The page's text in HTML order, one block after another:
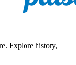
Explore history,